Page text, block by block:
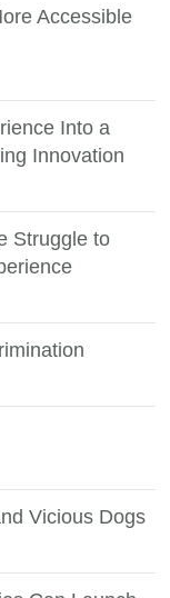
Accessible
Into a
Innovation
Struggle to
Vicious Dogs